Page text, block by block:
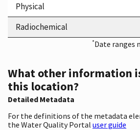
Physical
Radiochemical
*Date ranges
What other information
this location?
Detailed Metadata
For the definitions of the metadata
the Water Quality Portal user guide